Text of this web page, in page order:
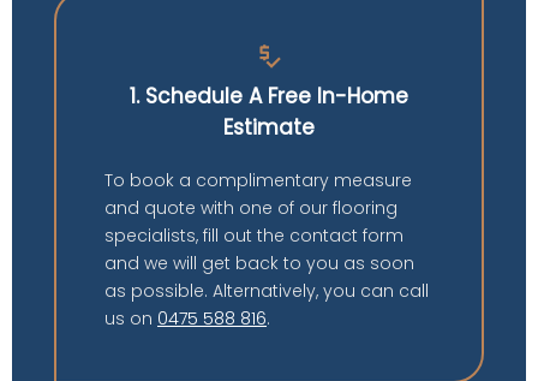
price_check
1. Schedule A Free In-Home
Estimate
To book a complimentary measure
and quote with one of our flooring
specialists, fill out the contact form
and we will get back to you as soon
as possible. Alternatively, you can call
us on 0475 588 816.